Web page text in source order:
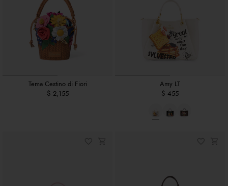
Tema Cestino di Fiori
$ 2,155
Amy LT
$ 455